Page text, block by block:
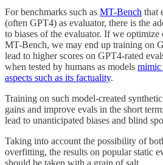
For benchmarks such as MT-Bench that
(often GPT4) as evaluator, there is the
to biases of the evaluator. If we
MT-Bench, we may end up training on
lead to higher scores on GPT4-rated
when tested by humans as models mimic
aspects such as its factuality.
Training on such model-created
gains and improve evals in the short
lead to unanticipated biases and blind
Taking into account the possibility of
overfitting, the results on popular static
should be taken with a grain of salt.